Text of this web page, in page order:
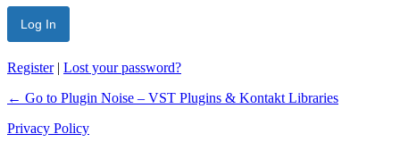
Register| Lost your password?
← Go to Plugin Noise – VST Plugins & Kontakt Libraries
Privacy Policy